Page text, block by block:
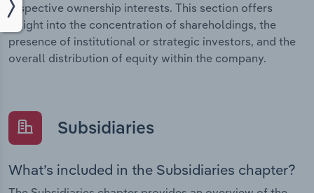
respective ownership interests. This section offers
insight into the concentration of shareholdings, the
presence of institutional or strategic investors, and the
overall distribution of equity within the company.
Subsidiaries
What’s included in the Subsidiaries chapter?